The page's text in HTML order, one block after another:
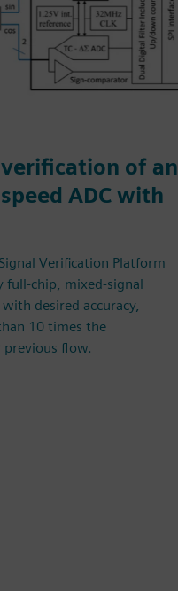
of an
ADC with
Verification Platform
full-chip, mixed-signal
desired accuracy,
10 times the
flow.